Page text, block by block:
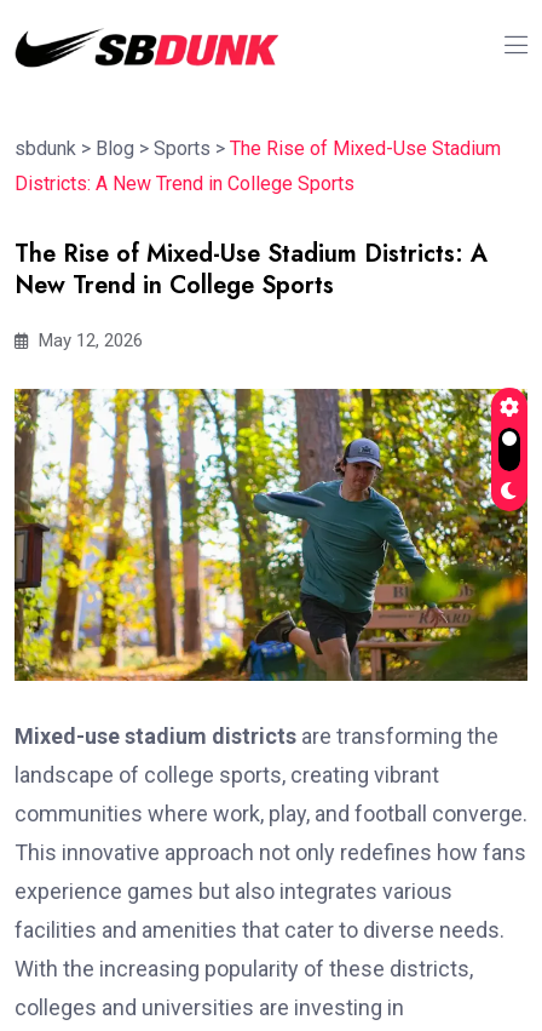
sbdunk > Blog > Sports > The Rise of Mixed-Use Stadium
Districts: A New Trend in College Sports
The Rise of Mixed-Use Stadium Districts: A
New Trend in College Sports
May 12, 2026
Mixed-use stadium districts are transforming the
landscape of college sports, creating vibrant
communities where work, play, and football converge.
This innovative approach not only redefines how fans
experience games but also integrates various
facilities and amenities that cater to diverse needs.
With the increasing popularity of these districts,
colleges and universities are investing in